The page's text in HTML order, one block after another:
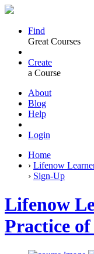
Find
Great Courses
Create
a Course
About
Blog
Help
Login
Home
› Lifenow
› Sign-Up
Lifenow
Practice